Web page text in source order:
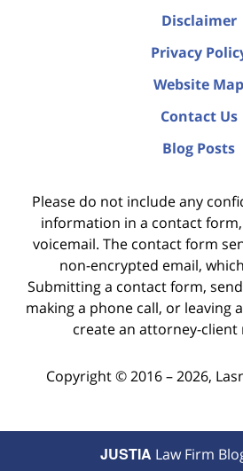
Disclaimer
Privacy
Website Map
Contact Us
Blog Posts
Please do not include any
information in a contact
voicemail. The contact form
non-encrypted email,
Submitting a contact form,
making a phone call, or leaving
create an attorney-client
Copyright ©2016 – 2026,
JUSTIA Law Firm